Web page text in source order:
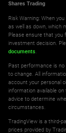
Shares Trading
Risk Warning: When
as well as down, which
Please ensure that you
investment decision.
documents
Past performance is
to change. All
account your personal
information available
advice to determine
circumstances.
TradingView is a third-
prices provided by